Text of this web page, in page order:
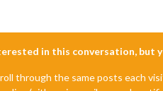
in this conversation, but
through the same posts each